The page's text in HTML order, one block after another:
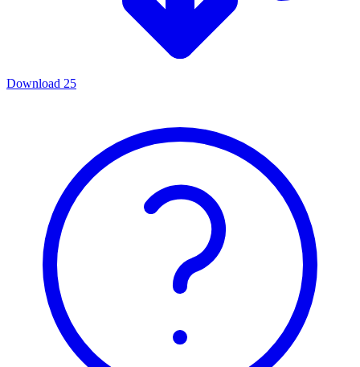
Download 25